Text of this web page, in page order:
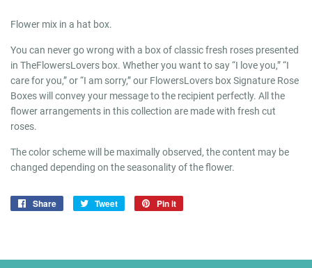
Flower mix in a hat box.
You can never go wrong with a box of classic fresh roses presented
in TheFlowersLovers box. Whether you want to say “I love you,” “I
care for you,” or “I am sorry,” our FlowersLovers box Signature Rose
Boxes will convey your message to the recipient perfectly. All the
flower arrangements in this collection are made with fresh cut
roses.
The color scheme will be maximally observed, the content may be
changed depending on the seasonality of the flower.
Share
Share
Tweet
Tweet
Pin it